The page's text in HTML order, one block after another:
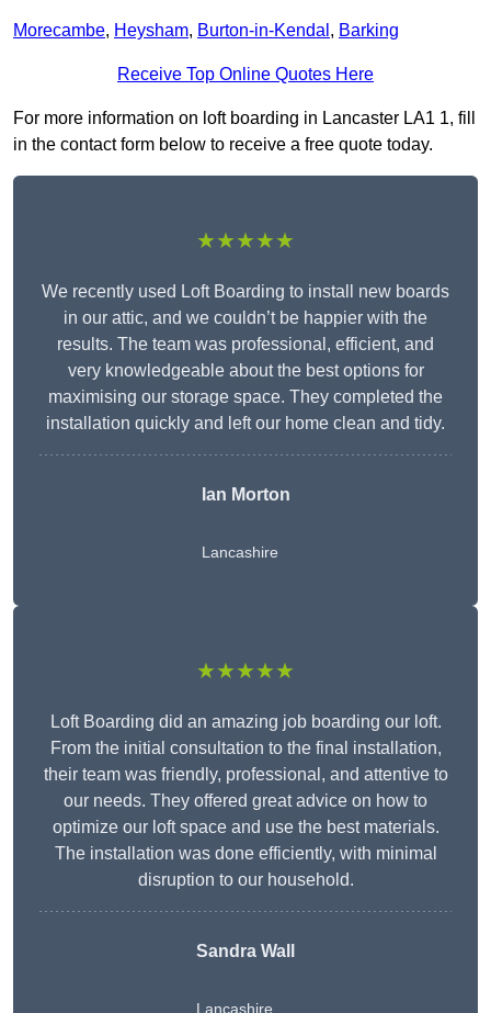
Morecambe, Heysham, Burton-in-Kendal , Barking
Receive Top Online Quotes Here
For more information on loft boarding in Lancaster LA1 1, fill
in the contact form below to receive a free quote today.
★★★★★
We recently used Loft Boarding to install new boards
in our attic, and we couldn’t be happier with the
results. The team was professional, efficient, and
very knowledgeable about the best options for
maximising our storage space. They completed the
installation quickly and left our home clean and tidy.
Ian Morton
Lancashire
★★★★★
Loft Boarding did an amazing job boarding our loft.
From the initial consultation to the final installation,
their team was friendly, professional, and attentive to
our needs. They offered great advice on how to
optimize our loft space and use the best materials.
The installation was done efficiently, with minimal
disruption to our household.
Sandra Wall
Lancashire